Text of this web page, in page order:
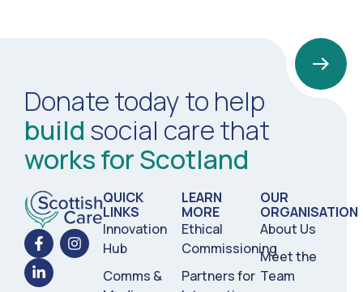
Donate today to help
build social care that
works for Scotland
QUICK
LINKS
Innovation
Hub
Comms &
LEARN
MORE
Ethical
Commissioning
Partners for
OUR
ORGANISATION
About Us
Meet the
Team